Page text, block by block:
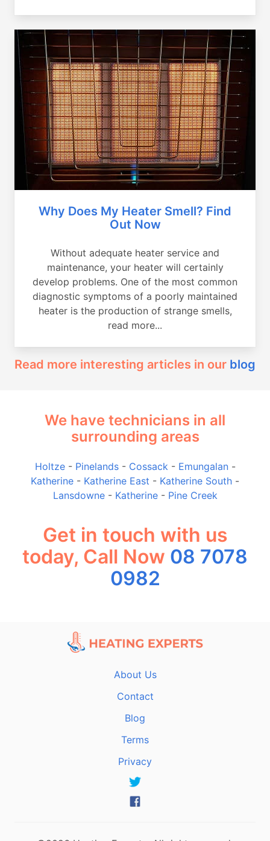
Why Does My Heater Smell? Find
Out Now
Without adequate heater service and
maintenance, your heater will certainly
develop problems. One of the most common
diagnostic symptoms of a poorly maintained
heater is the production of strange smells,
read more...
Read more interesting articles in our blog
We have technicians in all
surrounding areas
Holtze- Pinelands- Cossack - Emungalan-
Katherine - Katherine East - Katherine South -
Lansdowne- Katherine- Pine Creek
Get in touch with us
today, Call Now 08 7078
0982
About Us
Contact
Blog
Terms
Privacy